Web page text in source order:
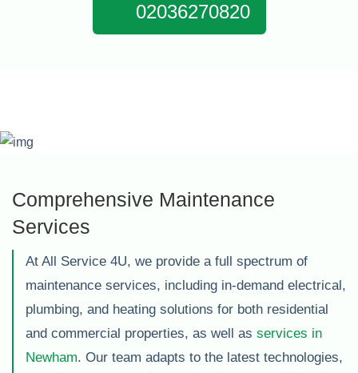
02036270820
Comprehensive Maintenance
Services
At All Service 4U, we provide a full spectrum of
maintenance services, including in-demand electrical,
plumbing, and heating solutions for both residential
and commercial properties, as well as services in
Newham. Our team adapts to the latest technologies,